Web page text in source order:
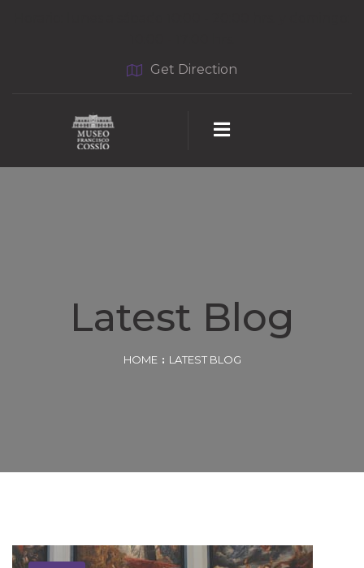
Get Direction
Latest Blog
HOME LATEST BLOG